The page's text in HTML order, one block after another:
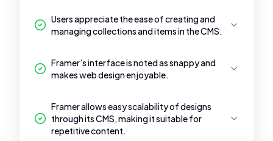
Users appreciate the ease of creating and
managing collections and items in the CMS.
Framer’s interface is noted as snappy and
makes web design enjoyable.
Framer allows easy scalability of designs
through its CMS, making it suitable for
repetitive content.